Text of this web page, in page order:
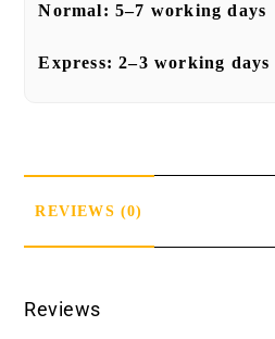
Normal:5–7 working days
Express:2–3 working days
REVIEWS (0)
Reviews